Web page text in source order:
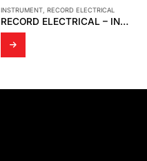
ARGO-HYTOS,INSTRUMENT
ARGO-HYTOS – DIRECT CONTROL VALVE HYDRAULICALLY OPERATED RPH2-06